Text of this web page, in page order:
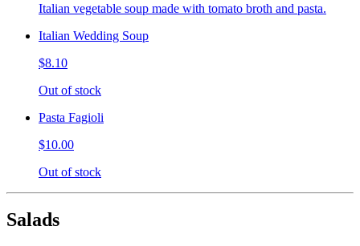
Italian vegetable soup made with tomato broth and pasta.
Italian Wedding Soup
$8.10
Out of stock
Pasta Fagioli
$10.00
Out of stock
Salads